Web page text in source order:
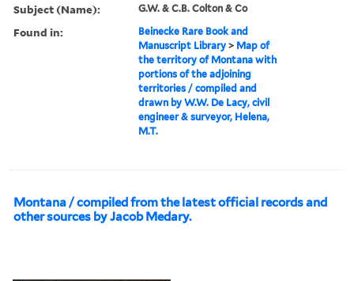
Subject (Name): G.W. & C.B. Colton & Co
Found in:
Beinecke Rare Book and
Manuscript Library > Map of
the territory of Montana with
portions of the adjoining
territories / compiled and
drawn by W.W. De Lacy, civil
engineer & surveyor, Helena,
M.T.
Montana / compiled from the latest official records and
other sources by Jacob Medary.